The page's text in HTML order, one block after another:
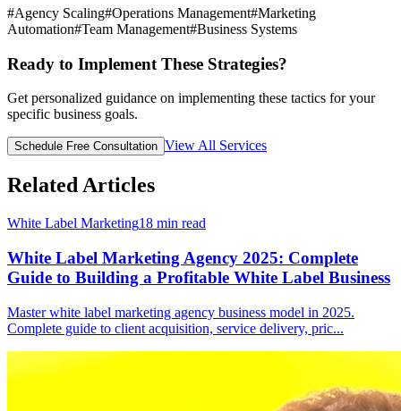
#Agency Scaling#Operations Management#Marketing
Automation#Team Management#Business Systems
Ready to Implement These Strategies?
Get personalized guidance on implementing these tactics for your
specific business goals.
Schedule Free Consultation View All Services
Related Articles
White Label Marketing18 min read
White Label Marketing Agency 2025: Complete
Guide to Building a Profitable White Label Business
Master white label marketing agency business model in 2025.
Complete guide to client acquisition, service delivery, pric...